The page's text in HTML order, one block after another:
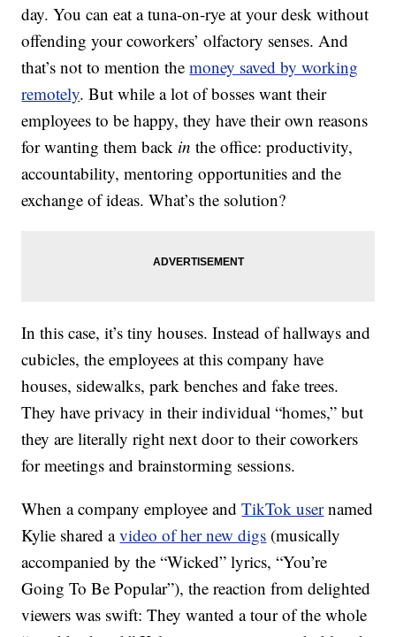
day. You can eat a tuna-on-rye at your desk without
offending your coworkers’ olfactory senses. And
that’s not to mention themoney saved by working
remotely. But while a lot of bosses want their
employees to be happy, they have their own reasons
for wanting them back in the office: productivity,
accountability, mentoring opportunities and the
exchange of ideas. What’s the solution?
In this case, it’s tiny houses. Instead of hallways and
cubicles, the employees at this company have
houses, sidewalks, park benches and fake trees.
They have privacy in their individual “homes,” but
they are literally right next door to their coworkers
for meetings and brainstorming sessions.
When a company employee andTikTok usernamed
Kylie shared avideo of her new digs (musically
accompanied by the “Wicked” lyrics, “You’re
Going To Be Popular”), the reaction from delighted
viewers was swift: They wanted a tour of the whole